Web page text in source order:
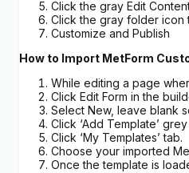
Click the gray Edit
Click the gray folder icon
Customize and Publish
How to Import MetForm
While editing a page
Click Edit Form in the
Select New, leave blank
Click ‘Add Template’
Click ‘My Templates’ tab.
Choose your imported
Once the template is